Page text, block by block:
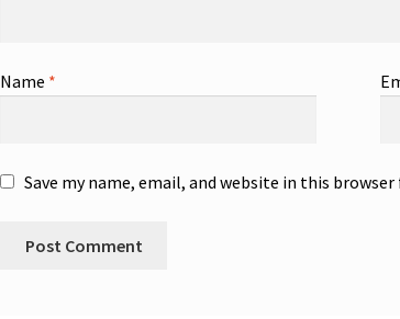
Name *
Save my name, email, and website in this